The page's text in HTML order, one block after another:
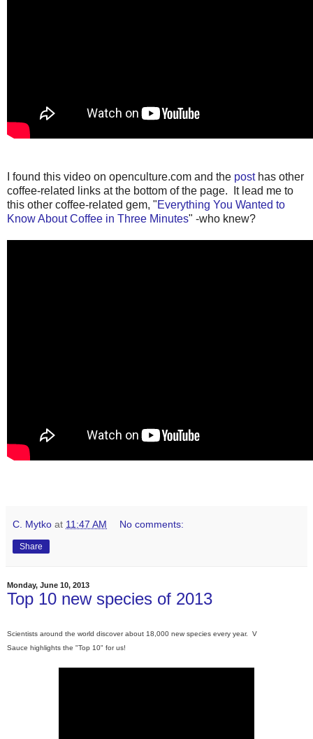
I found this video on openculture.com and the posthas other
coffee-related links at the bottom of the page. It lead me to
this other coffee-related gem, "Everything You Wanted to
Know About Coffee in Three Minutes" -who knew?
C. Mytko at 11:47 AM No comments:
Share
Monday, June 10, 2013
Top 10 new species of 2013
Scientists around the world discover about 18,000 new species every year. V
Sauce highlights the "Top 10" for us!